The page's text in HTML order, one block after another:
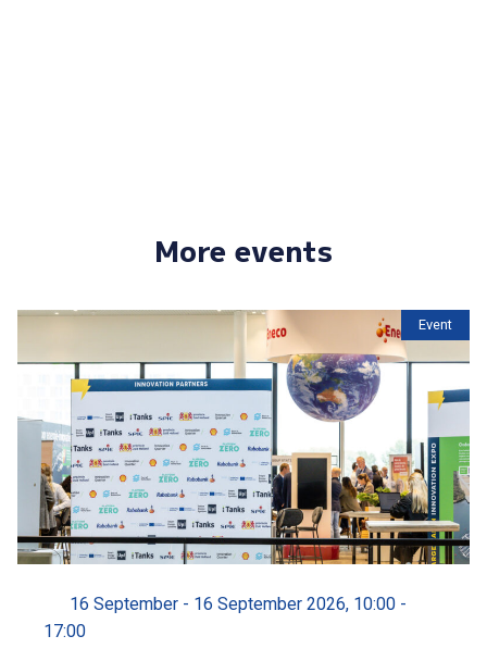
More events
Event
16 September - 16 September 2026, 10:00 -
17:00